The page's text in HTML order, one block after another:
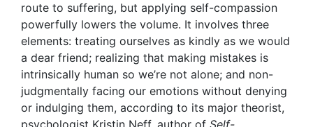
route to suffering, but applying self-compassion
powerfully lowers the volume. It involves three
elements: treating ourselves as kindly as we would
a dear friend; realizing that making mistakes is
intrinsically human so we’re not alone; and non-
judgmentally facing our emotions without denying
or indulging them, according to its major theorist,
psychologist Kristin Neff, author of Self-